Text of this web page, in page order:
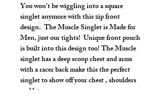
You won't be wiggling into a square
singlet anymore with this zip front
design. The Muscle Singlet is Made for
Men, just our tights! Unique front pouch
is built into this design too! The Muscle
singlet has a deep scoop chest and arms
with a racer back make this the perfect
singlet to show off your chest , shoulders
and lats.